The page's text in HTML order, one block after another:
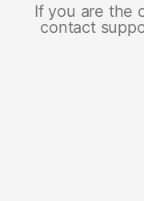
If you are the
contact